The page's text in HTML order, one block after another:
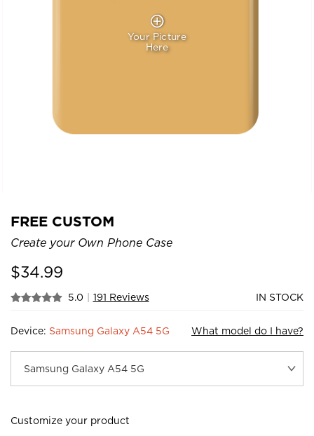
Your Picture
Here
FREE CUSTOM
Create your Own Phone Case
$34.99
5.0 191 Reviews IN STOCK
Device: Samsung Galaxy A54 5G What model do I have?
Customize your product